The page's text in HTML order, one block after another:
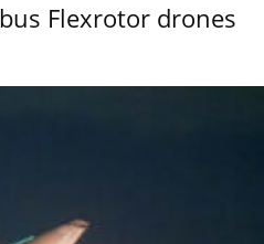
Flexrotor drones